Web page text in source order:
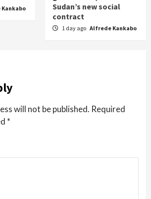
Sudan’s new social
contract
1 day ago Alfrede Kankabo
will not be published. Required
*